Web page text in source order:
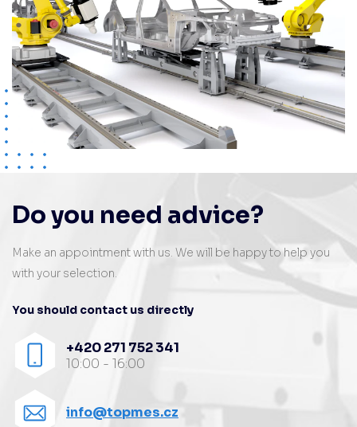
Do you need advice?
Make an appointment with us. We will be happy to help you
with your selection.
You should contact us directly
+420 271 752 341
10:00 - 16:00
info@topmes.cz